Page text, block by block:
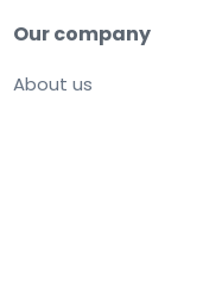
Our company
About us